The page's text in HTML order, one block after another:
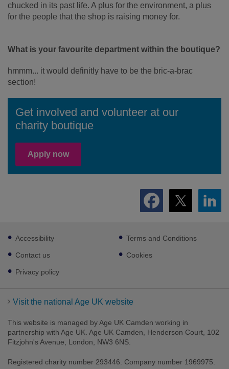
chucked in its past life. A plus for the environment, a plus
for the people that the shop is raising money for.
What is your favourite department within the boutique?
hmmm... it would definitly have to be the bric-a-brac
section!
Get involved and volunteer at our
charity boutique
Apply now
Footer
sub
links
Accessibility
Contact us
Privacy policy
Terms and Conditions
Cookies
Visit the national Age UK website
This website is managed by Age UK Camden working in
partnership with Age UK. Age UK Camden, Henderson Court, 102
Fitzjohn's Avenue, London, NW3 6NS.
Registered charity number 293446. Company number 1969975.